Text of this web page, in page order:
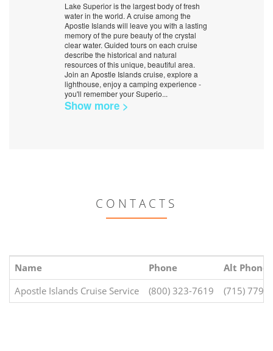
Lake Superior is the largest body of fresh
water in the world. A cruise among the
Apostle Islands will leave you with a lasting
memory of the pure beauty of the crystal
clear water. Guided tours on each cruise
describe the historical and natural
resources of this unique, beautiful area.
Join an Apostle Islands cruise, explore a
lighthouse, enjoy a camping experience -
you'll remember your Superio...
Show more >
CONTACTS
Name Phone
Alt Phone
Apostle Islands Cruise Service
(800) 323-7619 (715) 779-